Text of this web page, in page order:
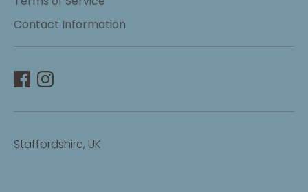
Contact Information
Staffordshire, UK